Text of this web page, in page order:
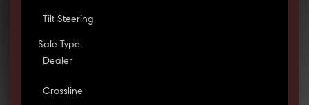
Tilt Steering
Sale Type
Dealer
Crossline